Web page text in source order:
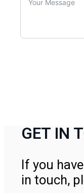
GET IN
If you
in touch,